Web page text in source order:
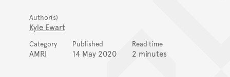
Author(s)
Kyle Ewart
Category
AMRI
Published
14 May 2020
Read time
2 minutes